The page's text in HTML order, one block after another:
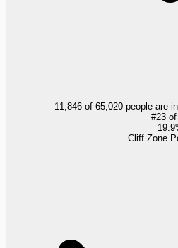
11,846 of 65,020 people are
#23 of
Cliff Zone